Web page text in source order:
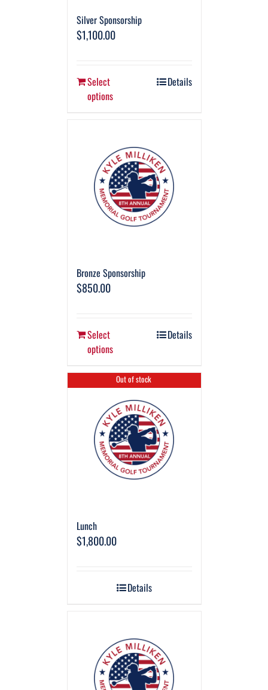
Silver Sponsorship
$1,100.00
Select
options
Details
Bronze Sponsorship
$850.00
Select
options
Details
Out of stock
Lunch
$1,800.00
Details